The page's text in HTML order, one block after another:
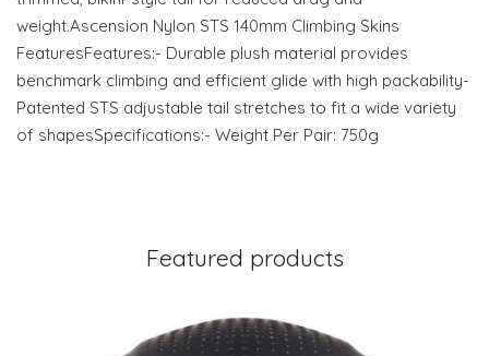
weight.Ascension Nylon STS 140mm Climbing Skins
FeaturesFeatures:- Durable plush material provides
benchmark climbing and efficient glide with high packability-
Patented STS adjustable tail stretches to fit a wide variety
of shapesSpecifications:- Weight Per Pair: 750g
Featured products